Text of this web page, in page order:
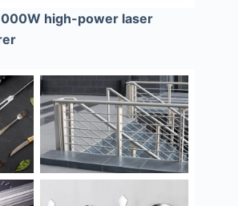
high-power laser